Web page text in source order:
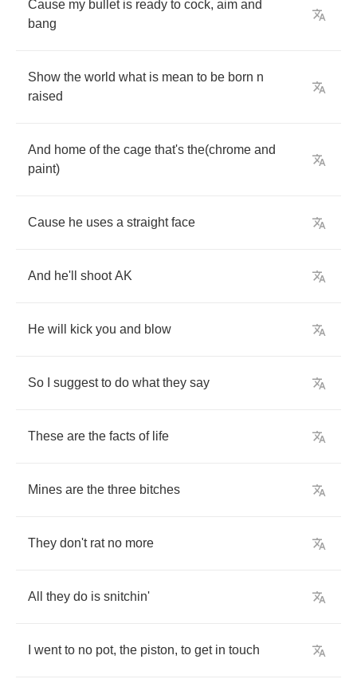
Cause my bullet is ready to cock, aim and
bang
Show the world what is mean to be born n
raised
And home of the cage that's the(chrome and
paint)
Cause he uses a straight face
And he'll shoot AK
He will kick you and blow
So suggest to do what they say
These are the facts of life
Mines are the three bitches
They don't rat no more
All they do is snitchin'
went to no pot, the piston, to get in touch